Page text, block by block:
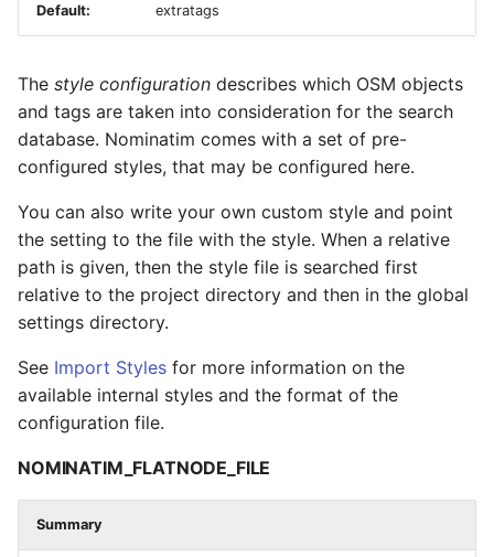
Default: extratags
The style configuration describes which OSM objects
and tags are taken into consideration for the search
database. Nominatim comes with a set of pre-
configured styles, that may be configured here.
You can also write your own custom style and point
the setting to the file with the style. When a relative
path is given, then the style file is searched first
relative to the project directory and then in the global
settings directory.
See Import Styles for more information on the
available internal styles and the format of the
configuration file.
NOMINATIM_FLATNODE_FILE
Summary